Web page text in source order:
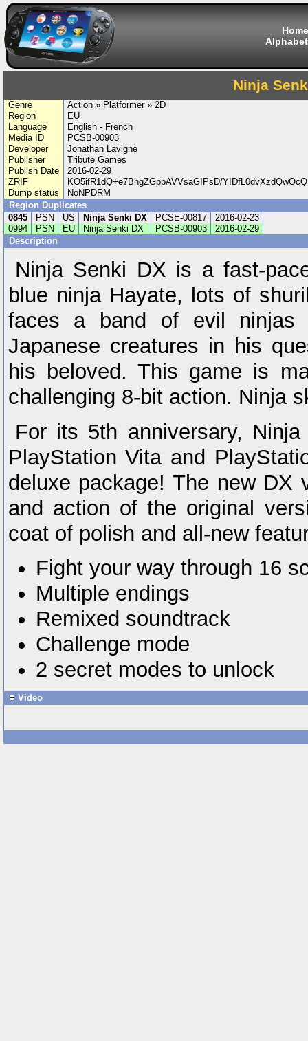
Home
Ninja
Genre
Action » Platformer » 2D
Region
EU
Language
English - French
Media ID
PCSB-00903
Developer
Jonathan Lavigne
Publisher
Tribute Games
Publish Date
2016-02-29
ZRIF
KO5ifR1dQ+e7BhgZGppAVVsaGIPsD/
Dump status
NoNPDRM
Region Duplicates
0845
PSN US Ninja Senki DX PCSE-00817
2016-02-23
0994
PSN EU Ninja Senki DX PCSB-00903
2016-02-29
Description
Ninja Senki DX is a fast-
blue ninja Hayate, lots of
faces a band of evil ninjas
Japanese creatures in his
his beloved. This game is
challenging 8-bit action. Ninja
For its 5th anniversary,
PlayStation Vita and
deluxe package! The new DX
and action of the original
coat of polish and all-new
Fight your way through 16
Multiple endings
Remixed soundtrack
Challenge mode
2 secret modes to unlock
Video